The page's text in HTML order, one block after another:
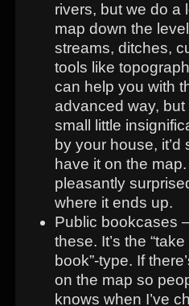
rivers, but we do a
map down the
streams, ditches,
tools like
can help you with
advanced way, but
small little
by your house,
have it on the
pleasantly
where it ends up.
Public bookcases
these. It’s the
book”-type. If
on the map so
knows when I’ve